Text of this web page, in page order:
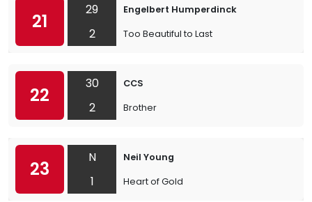
21
29
2
Engelbert Humperdinck
Too Beautiful to Last
22
30
2
CCS
Brother
23
N
1
Neil Young
Heart of Gold